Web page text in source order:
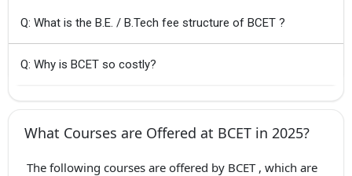
Q: What is the B.E. / B.Tech fee structure of BCET ?
Q: Why is BCET so costly?
What Courses are Offered at BCET in 2025?
The following courses are offered by BCET , which are